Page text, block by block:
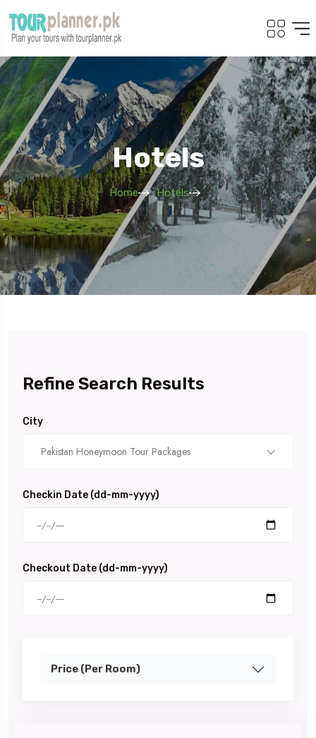
Hotels
Home Hotels
Refine Search Results
City
Pakistan Honeymoon Tour Packages
Checkin Date (dd-mm-yyyy)
Checkout Date (dd-mm-yyyy)
Price (Per Room)